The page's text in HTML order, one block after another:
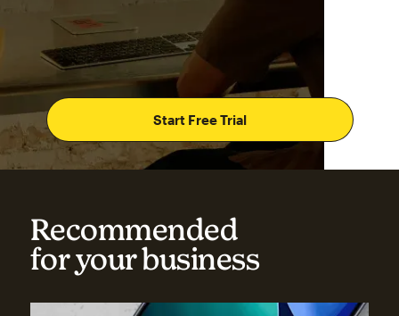
Start Free Trial
Recommended
for your business